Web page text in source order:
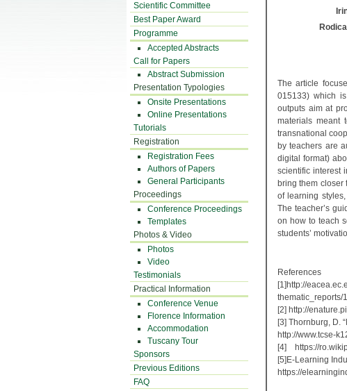
Scientific Committee
Best Paper Award
Programme
Accepted Abstracts
Call for Papers
Abstract Submission
Presentation Typologies
Onsite Presentations
Online Presentations
Tutorials
Registration
Registration Fees
Authors of Papers
General Participants
Proceedings
Conference Proceedings
Templates
Photos & Video
Photos
Video
Testimonials
Practical Information
Conference Venue
Florence Information
Accommodation
Tuscany Tour
Sponsors
Previous Editions
FAQ
The article
015133) which
outputs aim at
materials meant
transnational
by teachers are
digital format)
scientific interest
bring them closer
of learning
The teacher’s
on how to teach
students’
References
[1]http://
[2] http://
[3] Thornburg, D.
http://www.tcse-
[4] https://
[5]E-Learning
https://